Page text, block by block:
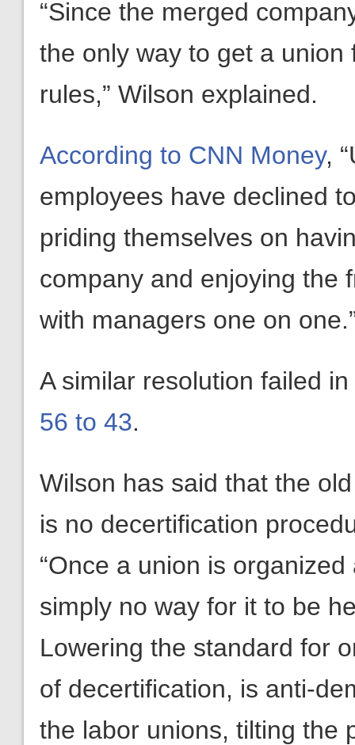
“Since the merged
the only way to get a
rules,” Wilson explained.
According to CNN Money,
employees have declined
priding themselves on
company and enjoying the
with managers one on
A similar resolution failed
56 to 43.
Wilson has said that the
is no decertification
“Once a union is
simply no way for it to be
Lowering the standard for
of decertification, is anti-
the labor unions, tilting the